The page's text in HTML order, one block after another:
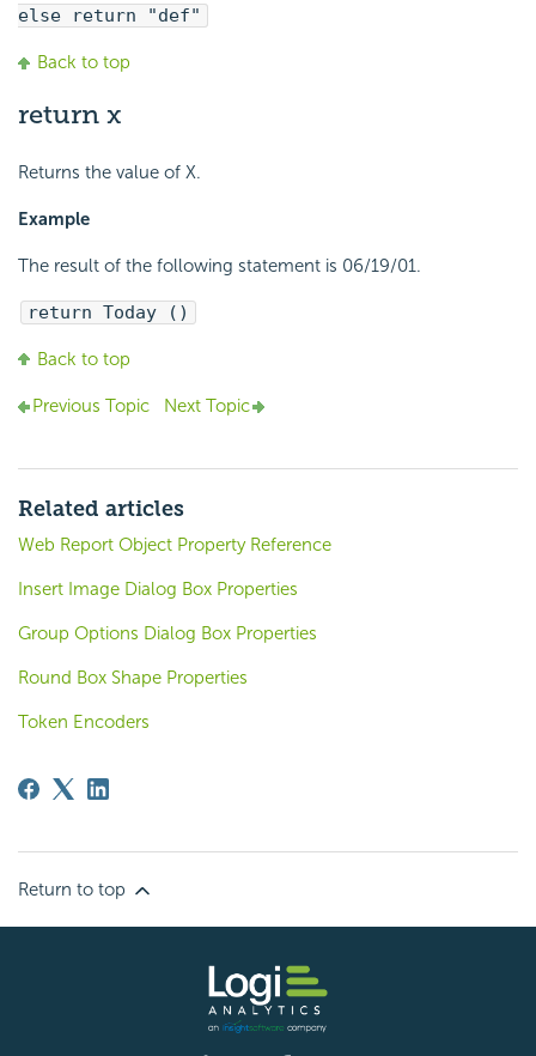
else return "def"
Back to top
return x
Returns the value of X.
Example
The result of the following statement is 06/19/01.
return Today ()
Back to top
Previous Topic Next Topic
Related articles
Web Report Object Property Reference
Insert Image Dialog Box Properties
Group Options Dialog Box Properties
Round Box Shape Properties
Token Encoders
Return to top